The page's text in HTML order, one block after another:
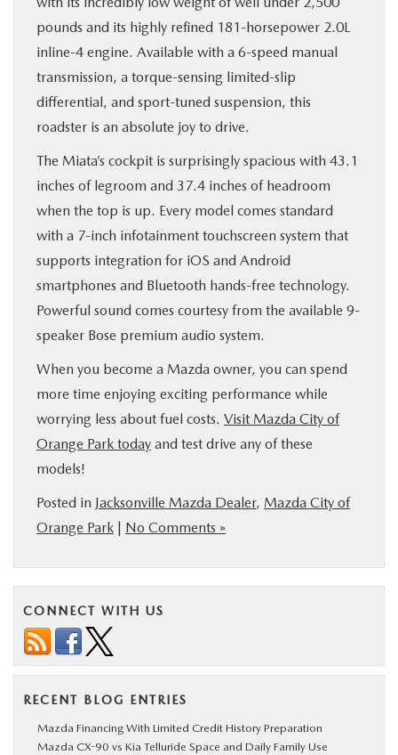
pounds and its highly refined 181-horsepower 2.0L
inline-4 engine. Available with a 6-speed manual
transmission, a torque-sensing limited-slip
differential, and sport-tuned suspension, this
roadster is an absolute joy to drive.
The Miata’s cockpit is surprisingly spacious with 43.1
inches of legroom and 37.4 inches of headroom
when the top is up. Every model comes standard
with a 7-inch infotainment touchscreen system that
supports integration for iOS and Android
smartphones and Bluetooth hands-free technology.
Powerful sound comes courtesy from the available 9-
speaker Bose premium audio system.
When you become a Mazda owner, you can spend
more time enjoying exciting performance while
worrying less about fuel costs. Visit Mazda City of
Orange Park today and test drive any of these
models!
Posted in Jacksonville Mazda Dealer, Mazda City of
Orange Park
No Comments »
CONNECT WITH US
RECENT BLOG ENTRIES
Mazda Financing With Limited Credit History Preparation
Mazda CX-90 vs Kia Telluride Space and Daily Family Use